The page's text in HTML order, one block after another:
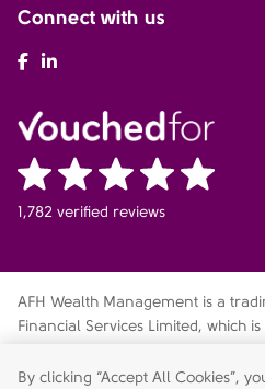
Connect with us
AFH Facebook
1,782 verified reviews
AFH Wealth Management is a
Financial Services Limited, which
Services Register no. 216704.
By clicking “Accept All Cookies”,